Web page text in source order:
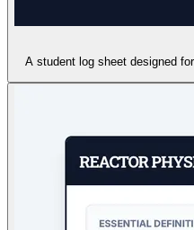
A student log sheet designed